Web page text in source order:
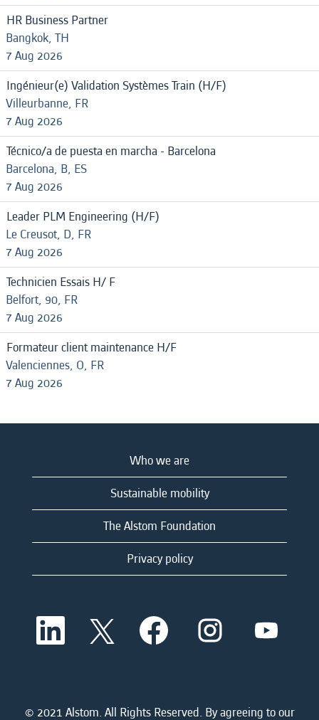
HR Business Partner
Bangkok, TH
7 Aug 2026
Ingénieur(e) Validation Systèmes Train (H/F)
Villeurbanne, FR
7 Aug 2026
Técnico/a de puesta en marcha - Barcelona
Barcelona, B, ES
7 Aug 2026
Leader PLM Engineering (H/F)
Le Creusot, D, FR
7 Aug 2026
Technicien Essais H/ F
Belfort, 90, FR
7 Aug 2026
Formateur client maintenance H/F
Valenciennes, O, FR
7 Aug 2026
Who we are
Sustainable mobility
The Alstom Foundation
Privacy policy
O
e
a
O
p
e
a
O
p
e
a
O
p
a
O
a
© 2021 Alstom. All Rights Reserved. By agreeing to our